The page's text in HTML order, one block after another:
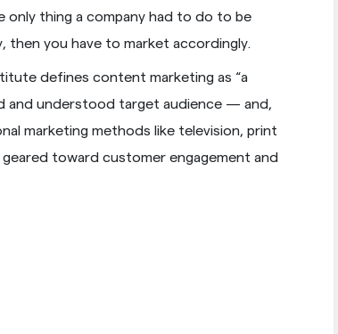
only thing a company had to do to be
you have to market accordingly.
defines content marketing as “a
and understood target audience — and,
marketing methods like television, print
toward customer engagement and